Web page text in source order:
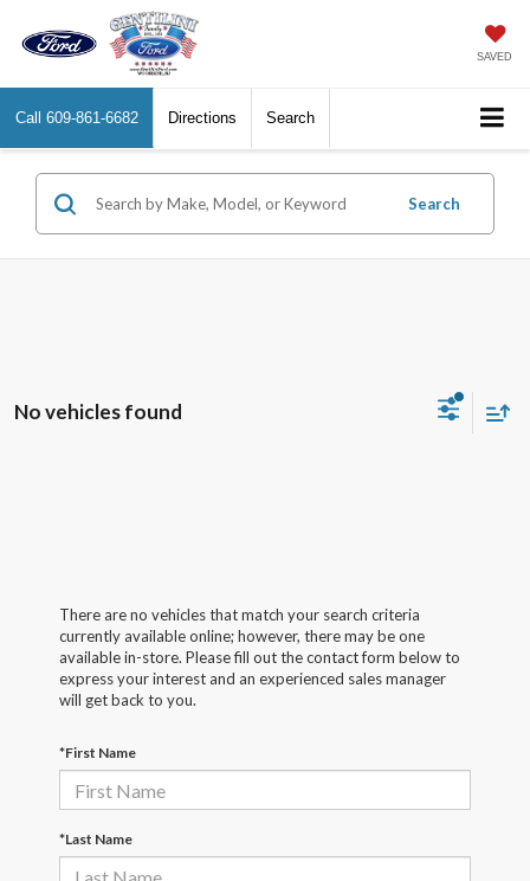
SAVED
Call 609-861-6682 Directions Search
Search
No vehicles found
There are no vehicles that match your search criteria
currently available online; however, there may be one
available in-store. Please fill out the contact form below to
express your interest and an experienced sales manager
will get back to you.
*First Name
*Last Name